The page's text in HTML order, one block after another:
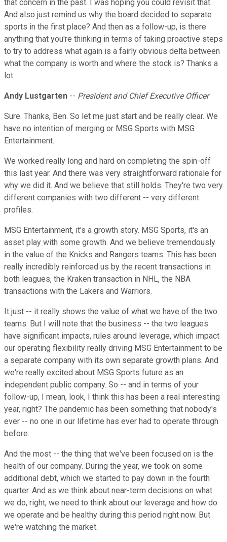
that concern in the past. I was hoping you could revisit that.
And also just remind us why the board decided to separate
sports in the first place? And then as a follow-up, is there
anything that you're thinking in terms of taking proactive steps
to try to address what again is a fairly obvious delta between
what the company is worth and where the stock is? Thanks a
lot.
Andy Lustgarten -- President and Chief Executive Officer
Sure. Thanks, Ben. So let me just start and be really clear. We
have no intention of merging or MSG Sports with MSG
Entertainment.
We worked really long and hard on completing the spin-off
this last year. And there was very straightforward rationale for
why we did it. And we believe that still holds. They're two very
different companies with two different -- very different
profiles.
MSG Entertainment, it's a growth story. MSG Sports, it's an
asset play with some growth. And we believe tremendously
in the value of the Knicks and Rangers teams. This has been
really incredibly reinforced us by the recent transactions in
both leagues, the Kraken transaction in NHL, the NBA
transactions with the Lakers and Warriors.
It just -- it really shows the value of what we have of the two
teams. But I will note that the business -- the two leagues
have significant impacts, rules around leverage, which impact
our operating flexibility really driving MSG Entertainment to be
a separate company with its own separate growth plans. And
we're really excited about MSG Sports future as an
independent public company. So -- and in terms of your
follow-up, I mean, look, I think this has been a real interesting
year, right? The pandemic has been something that nobody's
ever -- no one in our lifetime has ever had to operate through
before.
And the most -- the thing that we've been focused on is the
health of our company. During the year, we took on some
additional debt, which we started to pay down in the fourth
quarter. And as we think about near-term decisions on what
we do, right, we need to think about our leverage and how do
we operate and be healthy during this period right now. But
we're watching the market.